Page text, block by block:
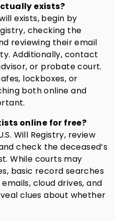
exists?
exists, begin by
checking the
reviewing their email
Additionally, contact
or probate court.
lockboxes, or
both online and
online for free?
Will Registry, review
check the deceased’s
While courts may
basic record searches
cloud drives, and
clues about whether